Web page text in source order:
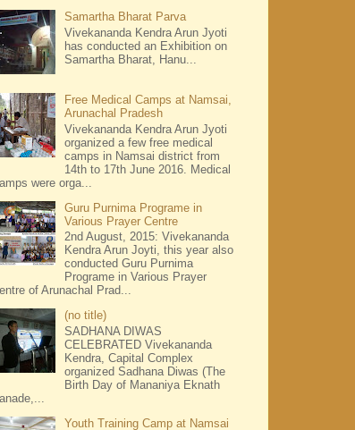
Samartha Bharat Parva
Vivekananda Kendra Arun Jyoti
has conducted an Exhibition on
Samartha Bharat, Hanu...
Free Medical Camps at Namsai,
Arunachal Pradesh
Vivekananda Kendra Arun Jyoti
organized a few free medical
camps in Namsai district from
14th to 17th June 2016. Medical
were orga...
Guru Purnima Programe in
Various Prayer Centre
2nd August, 2015: Vivekananda
Kendra Arun Joyti, this year also
conducted Guru Purnima
Programe in Various Prayer
of Arunachal Prad...
(no title)
SADHANA DIWAS
CELEBRATED Vivekananda
Kendra, Capital Complex
organized Sadhana Diwas (The
Birth Day of Mananiya Eknath
Youth Training Camp at Namsai